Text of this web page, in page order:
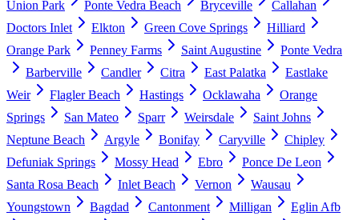
Union Park
Ponte Vedra Beach Bryceville
Callahan
Doctors Inlet
Elkton Green Cove Springs
Hilliard
Orange Park
Penney Farms Saint Augustine
Ponte Vedra
Barberville
Candler Citra East Palatka
Eastlake
Weir
Flagler Beach Hastings Ocklawaha
Orange
Springs
San Mateo Sparr Weirsdale
Saint Johns
Neptune Beach
Argyle Bonifay Caryville
Chipley
Defuniak Springs
Mossy Head Ebro
Ponce De Leon
Santa Rosa Beach
Inlet Beach Vernon
Wausau
Youngstown
Bagdad Cantonment Milligan
Eglin Afb